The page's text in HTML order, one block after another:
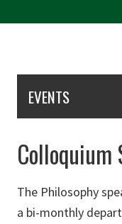
EVENTS
Colloquium
The Philosophy
a bi-monthly